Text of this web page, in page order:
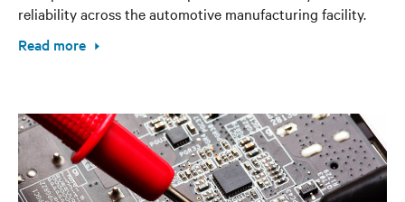
reliability across the automotive manufacturing facility.
Read more